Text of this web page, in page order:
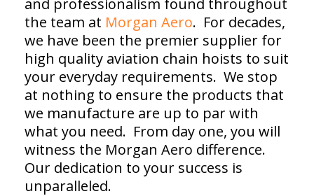
and professionalism found throughout
the team at Morgan Aero. For decades,
we have been the premier supplier for
high quality aviation chain hoists to suit
your everyday requirements. We stop
at nothing to ensure the products that
we manufacture are up to par with
what you need. From day one, you will
witness the Morgan Aero difference.
Our dedication to your success is
unparalleled.